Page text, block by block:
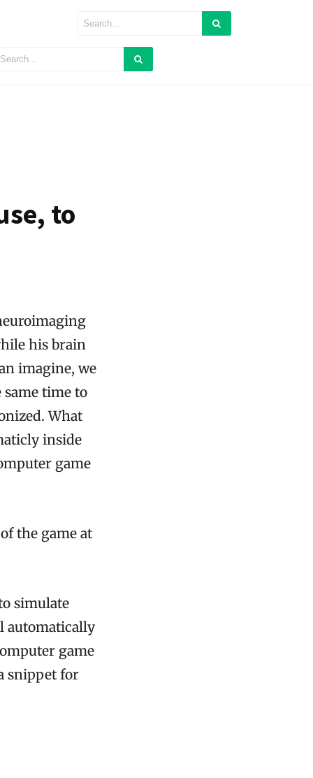
to
his brain
imagine, we
time to
What
inside
game
the game at
simulate
automatically
game
snippet for